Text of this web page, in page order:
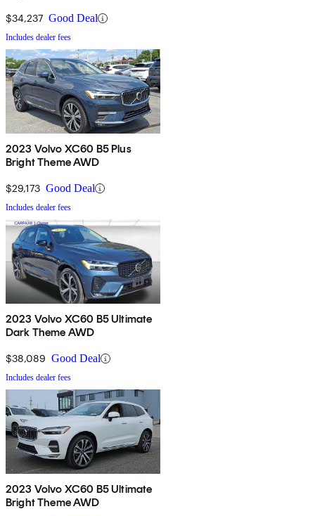
$34,237 Good Deal
Includes dealer fees
2023 Volvo XC60 B5 Plus
Bright Theme AWD
$29,173 Good Deal
Includes dealer fees
2023 Volvo XC60 B5 Ultimate
Dark Theme AWD
$38,089 Good Deal
Includes dealer fees
2023 Volvo XC60 B5 Ultimate
Bright Theme AWD